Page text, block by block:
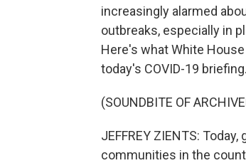
increasingly alarmed
outbreaks, especially in
Here's what White
today's COVID-19 briefing.
(SOUNDBITE OF
JEFFREY ZIENTS:
communities in the